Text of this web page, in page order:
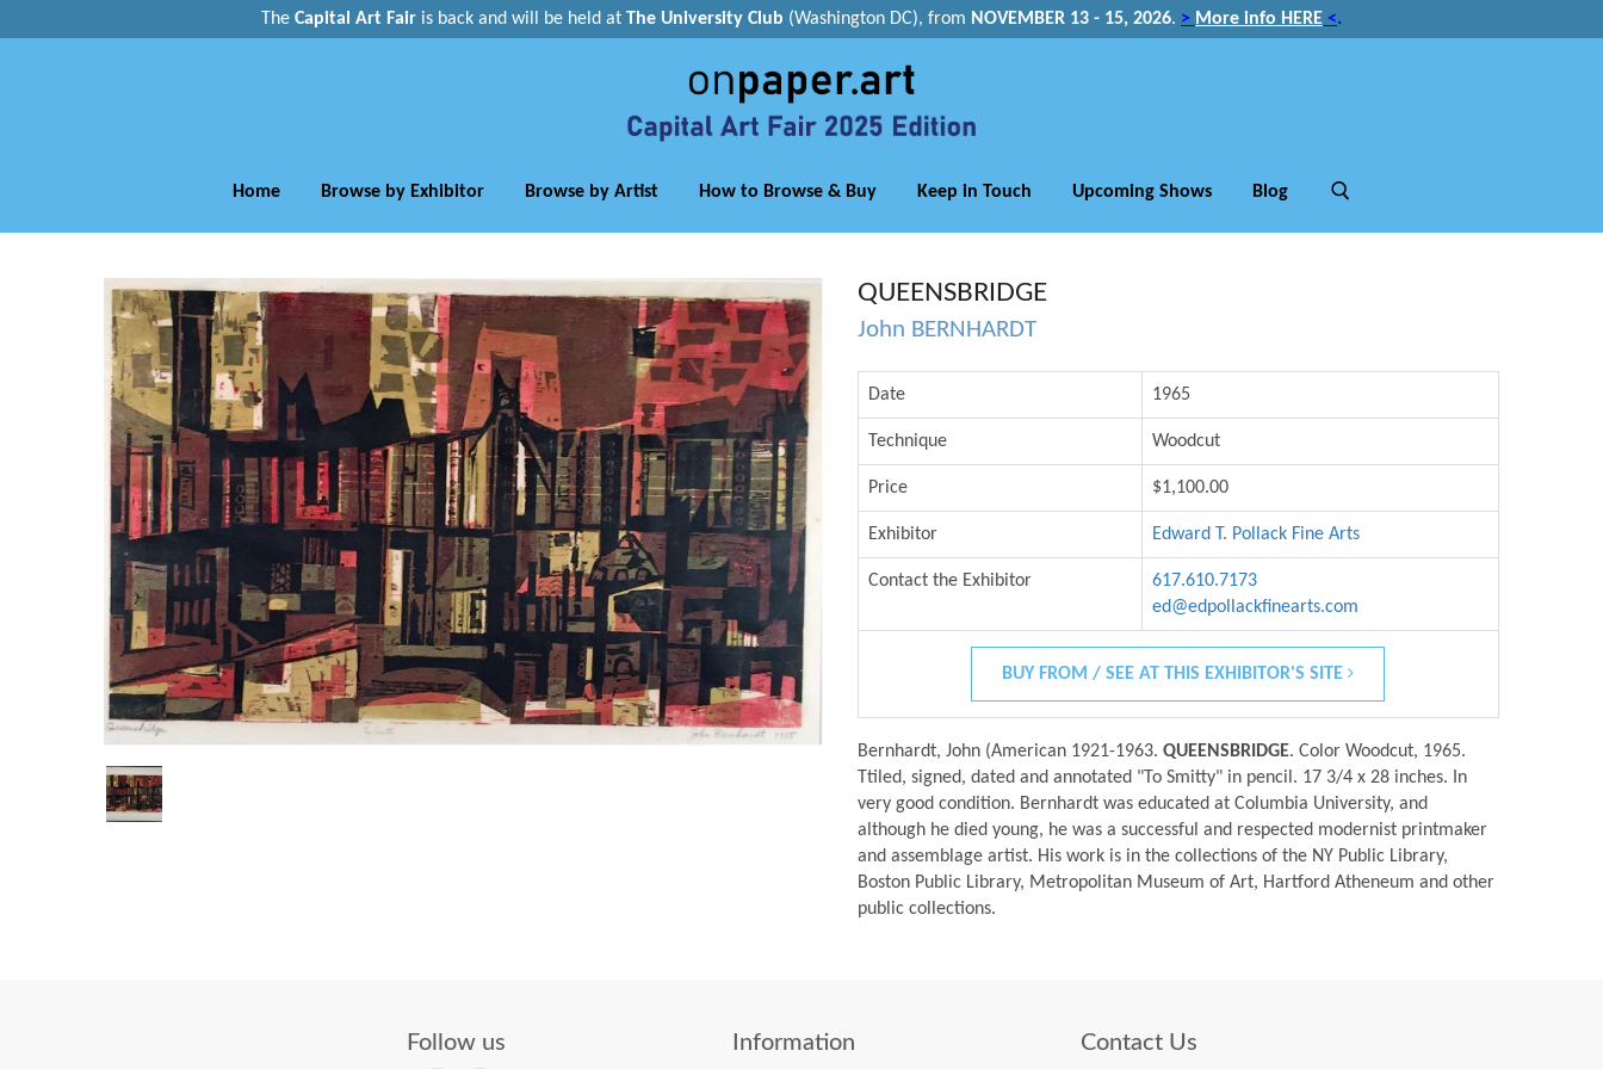
The Capital Art Fair is back and will be held at The University Club (Washington DC), from NOVEMBER 13 - 15, 2026. > More info HERE <.
Home Browse by Exhibitor Browse by Artist How to Browse & Buy Keep in Touch Upcoming Shows Blog
QUEENSBRIDGE
John BERNHARDT
Date 1965
Technique Woodcut
Price $1,100.00
Exhibitor Edward T. Pollack Fine Arts
Contact the Exhibitor
617.610.7173
ed@edpollackfinearts.com
BUY FROM / SEE AT THIS EXHIBITOR'S SITE
Bernhardt, John (American 1921-1963. QUEENSBRIDGE. Color Woodcut, 1965.
Ttiled, signed, dated and annotated "To Smitty" in pencil. 17 3/4 x 28 inches. In
very good condition. Bernhardt was educated at Columbia University, and
although he died young, he was a successful and respected modernist printmaker
and assemblage artist. His work is in the collections of the NY Public Library,
Boston Public Library, Metropolitan Museum of Art, Hartford Atheneum and other
public collections.
Follow us Information Contact Us